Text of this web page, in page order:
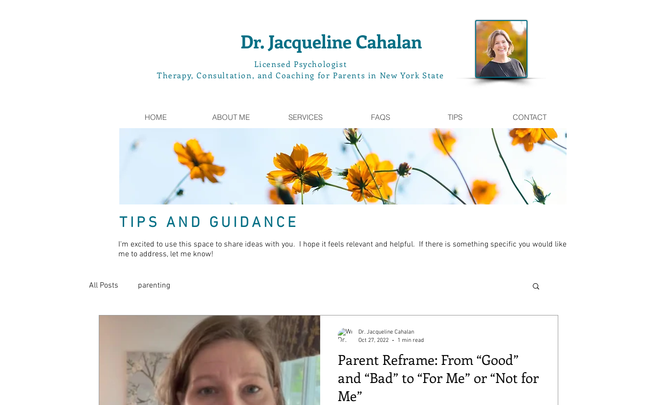
Dr. Jacqueline Cahalan
Licensed Psychologist
Therapy, Consultation, and Coaching for Parents in New York State
HOME ABOUT ME SERVICES FAQS TIPS CONTACT
TIPS AND GUIDANCE
I'm excited to use this space to share ideas with you. I hope it feels relevant and helpful. If there is something specific you would like
me to address, let me know!
All Posts parenting
Parent Reframe: From “Good”
and “Bad” to “For Me” or “Not for
Me”
Dr. Jacqueline Cahalan
Oct 27, 2022
1 min read